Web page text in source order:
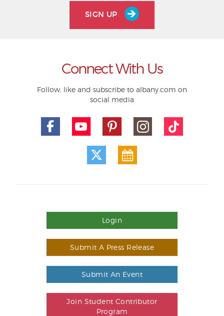
SIGN UP
Connect With Us
Follow, like and subscribe to albany.com on
social media
Login
Submit A Press Release
Submit An Event
Join Student Contributor
Program